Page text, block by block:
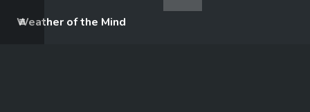
Weather of the Mind